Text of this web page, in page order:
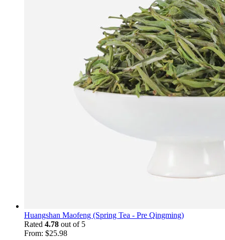
Huangshan Maofeng (Spring Tea - Pre Qingming)
Rated 4.78 out of 5
From: $25.98